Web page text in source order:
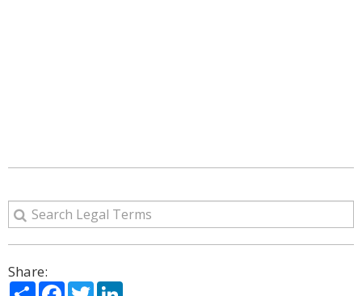
Share:
ShareFacebook
Twitter